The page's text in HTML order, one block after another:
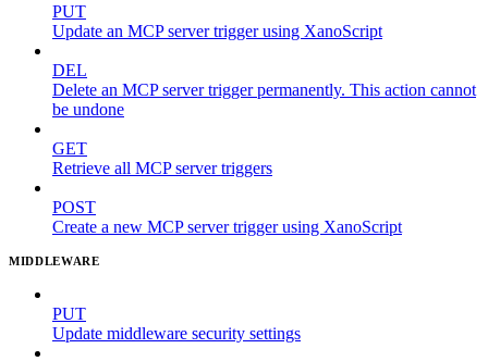
PUT
Update an MCP server trigger using XanoScript
DEL
Delete an MCP server trigger permanently. This action cannot
be undone
GET
Retrieve all MCP server triggers
POST
Create a new MCP server trigger using XanoScript
MIDDLEWARE
PUT
Update middleware security settings